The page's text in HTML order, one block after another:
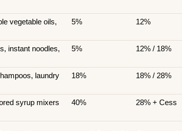
vegetable oils,
5% 12%
instant noodles,
5% 12% / 18%
laundry
18% 18% / 28%
syrup mixers 40% 28% + Cess